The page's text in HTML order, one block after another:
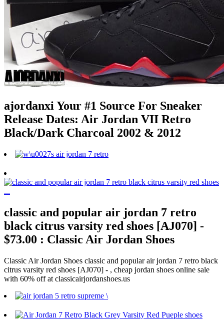
ajordanxi Your #1 Source For Sneaker
Release Dates: Air Jordan VII Retro
Black/Dark Charcoal 2002 & 2012
classic and popular air jordan 7 retro
black citrus varsity red shoes [AJ070] -
$73.00 : Classic Air Jordan Shoes
Classic Air Jordan Shoes classic and popular air jordan 7 retro black
citrus varsity red shoes [AJ070] - , cheap jordan shoes online sale
with 60% off at classicairjordanshoes.us